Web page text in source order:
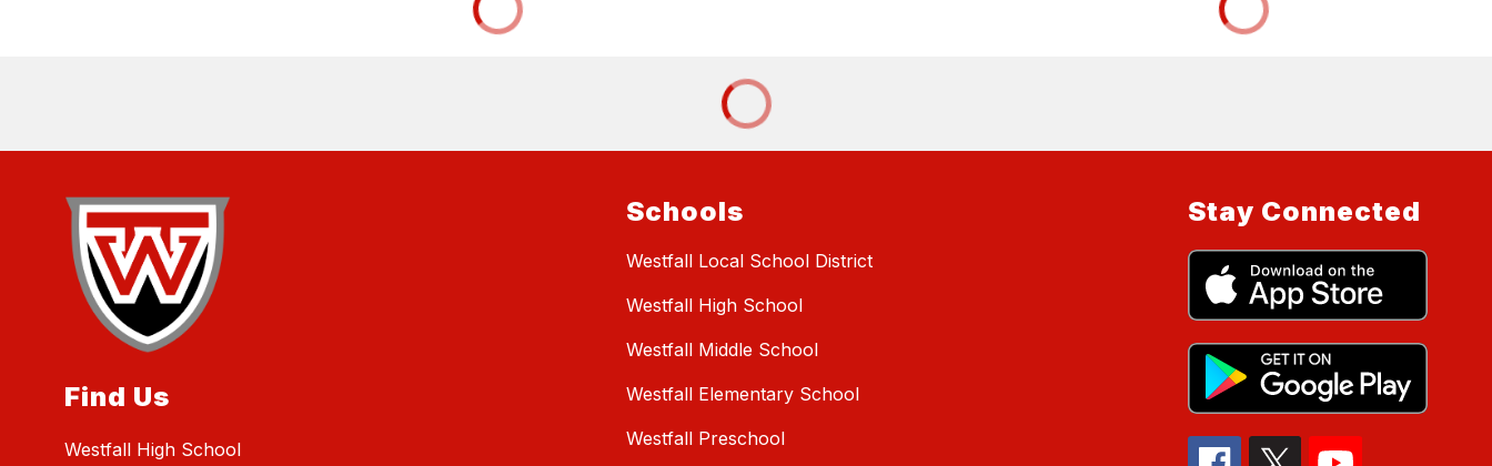
Find Us
Westfall High School
Schools
Westfall Local School District
Westfall High School
Westfall Middle School
Westfall Elementary School
Westfall Preschool
Stay Connected